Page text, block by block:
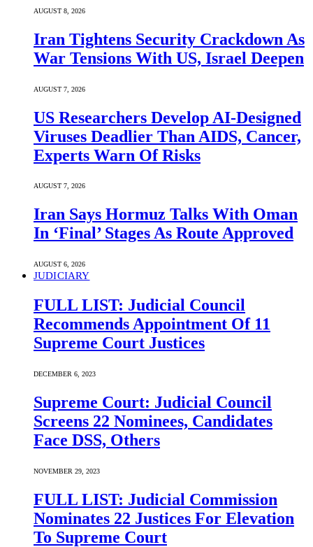
AUGUST 8, 2026
Iran Tightens Security Crackdown As
War Tensions With US, Israel Deepen
AUGUST 7, 2026
US Researchers Develop AI-Designed
Viruses Deadlier Than AIDS, Cancer,
Experts Warn Of Risks
AUGUST 7, 2026
Iran Says Hormuz Talks With Oman
In ‘Final’ Stages As Route Approved
AUGUST 6, 2026
JUDICIARY
FULL LIST: Judicial Council
Recommends Appointment Of 11
Supreme Court Justices
DECEMBER 6, 2023
Supreme Court: Judicial Council
Screens 22 Nominees, Candidates
Face DSS, Others
NOVEMBER 29, 2023
FULL LIST: Judicial Commission
Nominates 22 Justices For Elevation
To Supreme Court